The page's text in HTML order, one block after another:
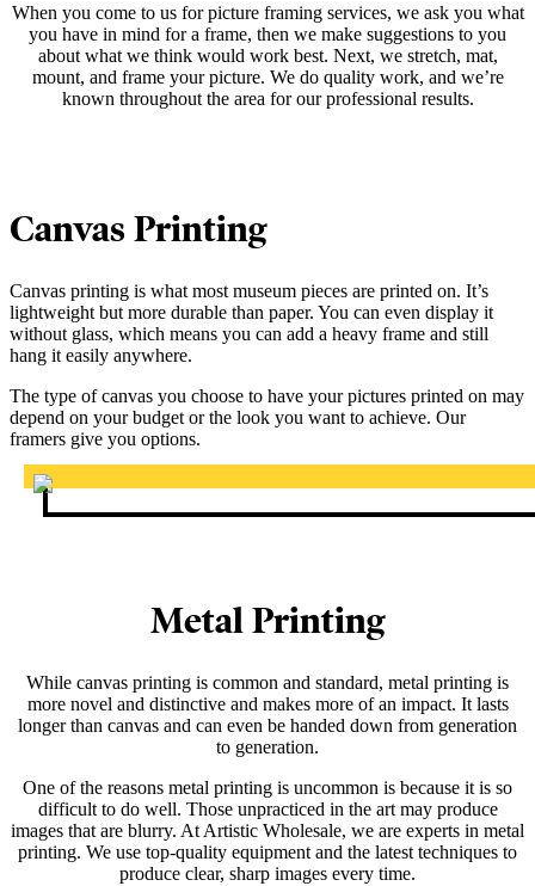
When you come to us for picture framing services, we ask you what
you have in mind for a frame, then we make suggestions to you
about what we think would work best. Next, we stretch, mat,
mount, and frame your picture. We do quality work, and we’re
known throughout the area for our professional results.
Canvas Printing
Canvas printing is what most museum pieces are printed on. It’s
lightweight but more durable than paper. You can even display it
without glass, which means you can add a heavy frame and still
hang it easily anywhere.
The type of canvas you choose to have your pictures printed on may
depend on your budget or the look you want to achieve. Our
framers give you options.
Metal Printing
While canvas printing is common and standard, metal printing is
more novel and distinctive and makes more of an impact. It lasts
longer than canvas and can even be handed down from generation
to generation.
One of the reasons metal printing is uncommon is because it is so
difficult to do well. Those unpracticed in the art may produce
images that are blurry. At Artistic Wholesale, we are experts in metal
printing. We use top-quality equipment and the latest techniques to
produce clear, sharp images every time.